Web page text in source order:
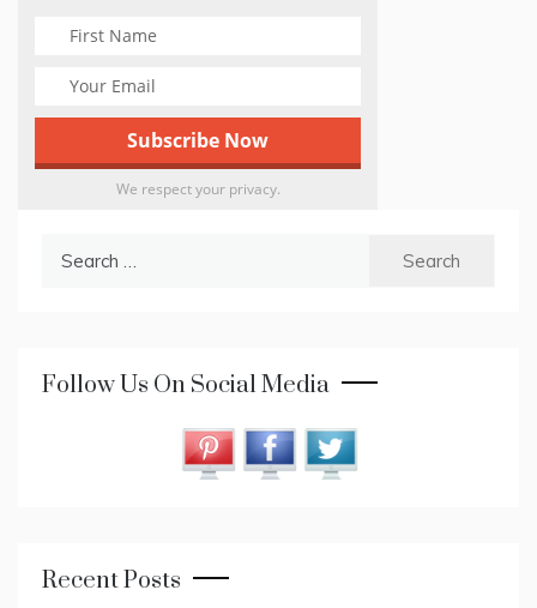
We respect your privacy.
Follow Us On Social Media
Recent Posts